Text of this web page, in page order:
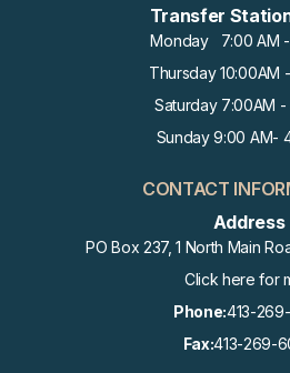
Transfer
Monday 7:00 AM -
Thursday 10:00AM
Saturday 7:00AM -
Sunday 9:00 AM-
CONTACT
Address
PO Box 237, 1 North Main
Click here for
Phone:413-
Fax:413-269-